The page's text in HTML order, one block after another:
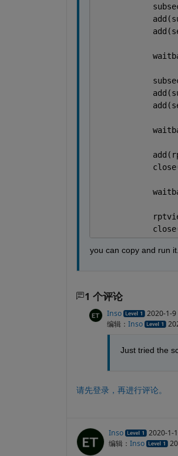
you can copy and run
1 个评论
Inso
2020-1-9
编辑： Inso
Just tried the
请先登录，再进行评论。
Inso
2020-1-
编辑： Inso